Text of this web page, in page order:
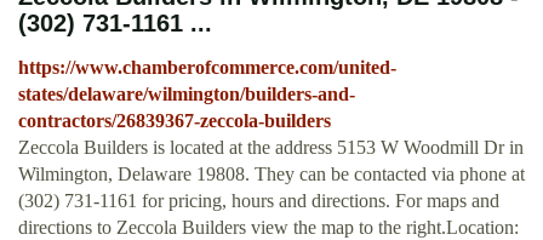
(302) 731-1161 ...
https://www.chamberofcommerce.com/united-
states/delaware/wilmington/builders-and-
contractors/26839367-zeccola-builders
Zeccola Builders is located at the address 5153 W Woodmill Dr in
Wilmington, Delaware 19808. They can be contacted via phone at
(302) 731-1161 for pricing, hours and directions. For maps and
directions to Zeccola Builders view the map to the right.Location: